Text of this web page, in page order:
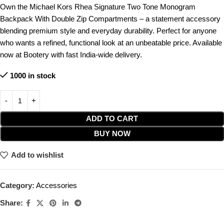
Own the Michael Kors Rhea Signature Two Tone Monogram
Backpack With Double Zip Compartments – a statement accessory
blending premium style and everyday durability. Perfect for anyone
who wants a refined, functional look at an unbeatable price. Available
now at Bootery with fast India-wide delivery.
1000 in stock
ADD TO CART
BUY NOW
Add to wishlist
Category: Accessories
Share: